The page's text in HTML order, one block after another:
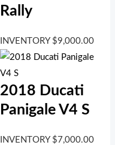
Rally
INVENTORY $9,000.00
2018 Ducati
Panigale V4 S
INVENTORY $7,000.00